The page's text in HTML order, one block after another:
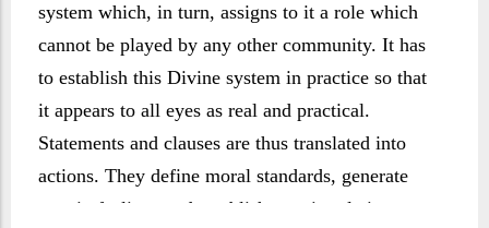
system which, in turn, assigns to it a role which
cannot be played by any other community. It has
to establish this Divine system in practice so that
it appears to all eyes as real and practical.
Statements and clauses are thus translated into
actions. They define moral standards, generate
certain feelings and establish certain relations.